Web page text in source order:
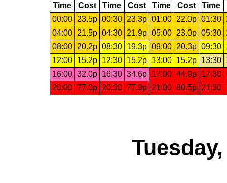
Time Cost Time Cost Time Cost Time
00:00
23.5p 00:30 23.3p 01:00 22.0p 01:30
04:00
21.5p 04:30 21.9p 05:00 23.0p 05:30
08:00
20.2p 08:30 19.3p 09:00 20.3p 09:30
12:00
15.2p 12:30 15.2p 13:00 15.2p 13:30
16:00 32.0p 16:30 34.6p 17:00 44.9p 17:30
20:00 77.0p 20:30 77.9p 21:00 80.5p 21:30